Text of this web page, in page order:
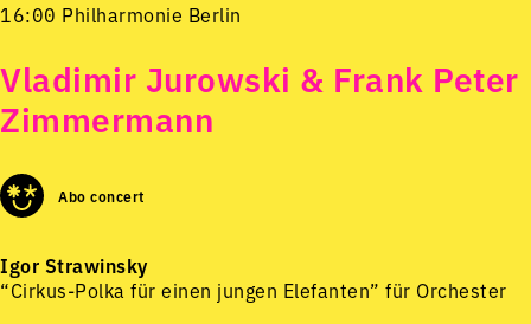
16:00 Philharmonie Berlin
Vladimir Jurowski & Frank Peter
Zimmermann
Abo concert
Igor Strawinsky
“Cirkus-Polka für einen jungen Elefanten” für Orchester